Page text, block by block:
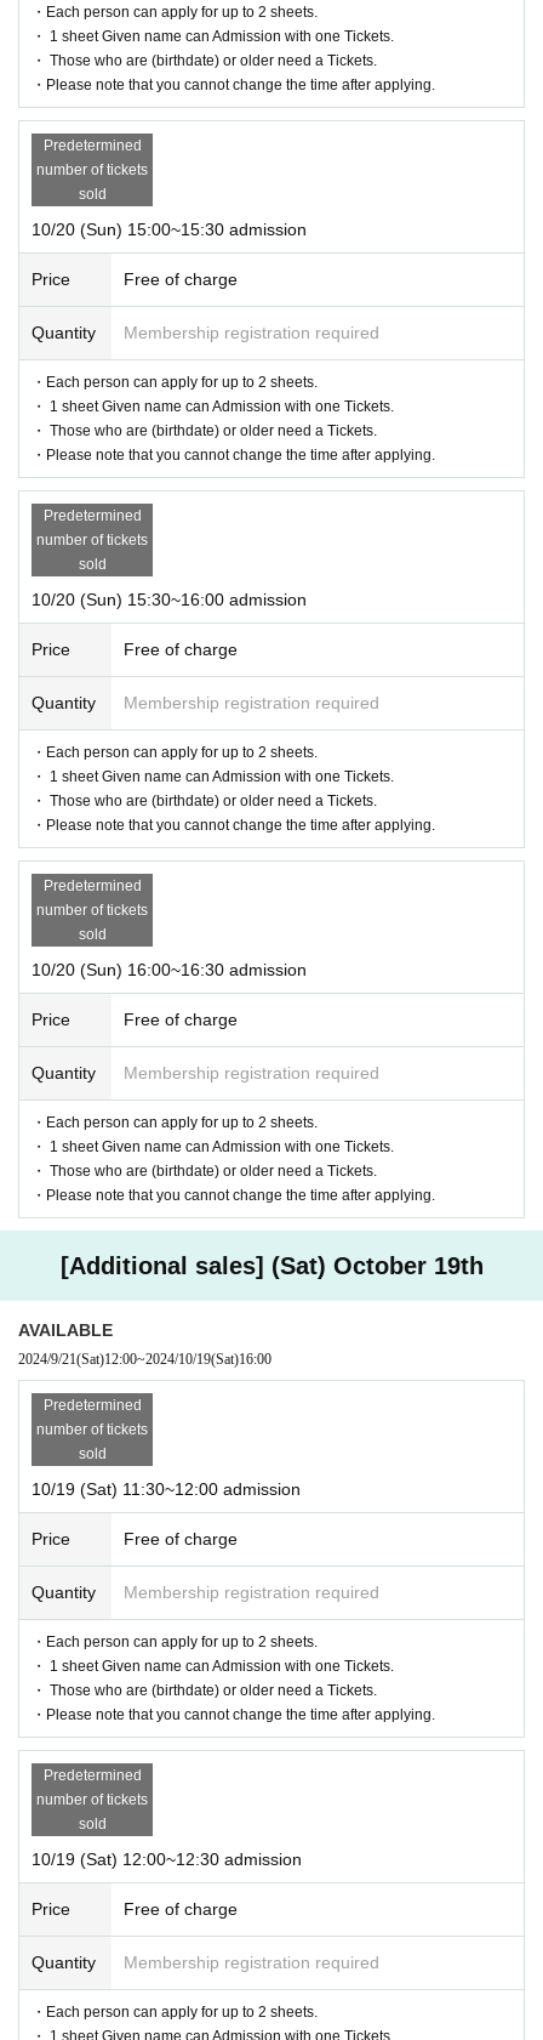
・Each person can apply for up to 2 sheets.
・ 1 sheet Given name can Admission with one Tickets.
・ Those who are (birthdate) or older need a Tickets.
・Please note that you cannot change the time after applying.
Predetermined
number of tickets
sold
10/20 (Sun) 15:00~15:30 admission
Price Free of charge
Quantity Membership registration required
・Each person can apply for up to 2 sheets.
・ 1 sheet Given name can Admission with one Tickets.
・ Those who are (birthdate) or older need a Tickets.
・Please note that you cannot change the time after applying.
Predetermined
number of tickets
sold
10/20 (Sun) 15:30~16:00 admission
Price Free of charge
Quantity Membership registration required
・Each person can apply for up to 2 sheets.
・ 1 sheet Given name can Admission with one Tickets.
・ Those who are (birthdate) or older need a Tickets.
・Please note that you cannot change the time after applying.
Predetermined
number of tickets
sold
10/20 (Sun) 16:00~16:30 admission
Price Free of charge
Quantity Membership registration required
・Each person can apply for up to 2 sheets.
・ 1 sheet Given name can Admission with one Tickets.
・ Those who are (birthdate) or older need a Tickets.
・Please note that you cannot change the time after applying.
[Additional sales] (Sat) October 19th
AVAILABLE
2024/9/21(Sat)12:00~2024/10/19(Sat)16:00
Predetermined
number of tickets
sold
10/19 (Sat) 11:30~12:00 admission
Price Free of charge
Quantity Membership registration required
・Each person can apply for up to 2 sheets.
・ 1 sheet Given name can Admission with one Tickets.
・ Those who are (birthdate) or older need a Tickets.
・Please note that you cannot change the time after applying.
Predetermined
number of tickets
sold
10/19 (Sat) 12:00~12:30 admission
Price Free of charge
Quantity Membership registration required
・Each person can apply for up to 2 sheets.
・ 1 sheet Given name can Admission with one Tickets.